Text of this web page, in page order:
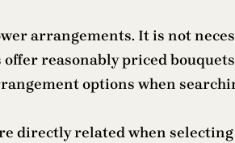
arrangements. It is not
reasonably priced
options when
directly related when